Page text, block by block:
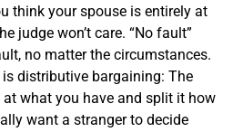
think your spouse is entirely at
judge won’t care. “No fault”
no matter the circumstances.
distributive bargaining: The
what you have and split it how
want a stranger to decide